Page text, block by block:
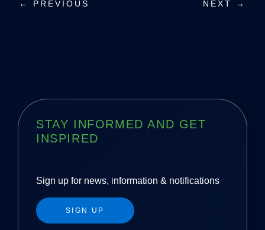
P
n
a
← PREVIOUS NEXT →
STAY INFORMED AND GET
INSPIRED
Sign up for news, information & notifications
SIGN UP